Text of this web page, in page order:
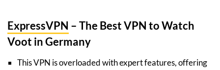
ExpressVPN – The Best VPN to Watch
Voot in Germany
This VPN is overloaded with expert features, offering